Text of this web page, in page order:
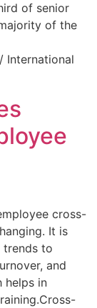
of senior
of the
International
cross-
It is
trends to
and
helps in